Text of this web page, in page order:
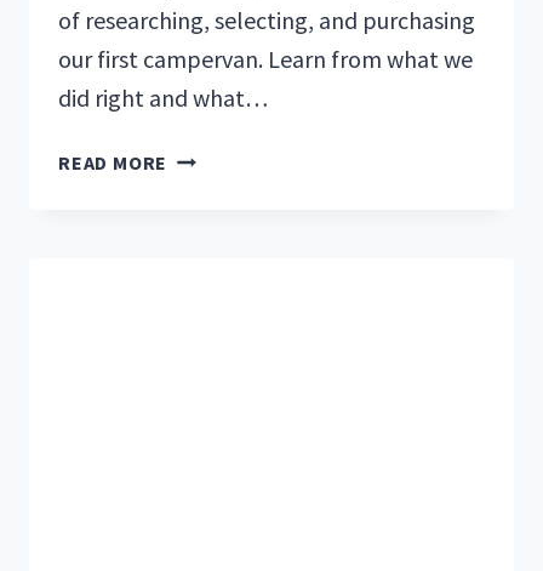
of researching, selecting, and purchasing
our first campervan. Learn from what we
did right and what…
READ MORE ONE